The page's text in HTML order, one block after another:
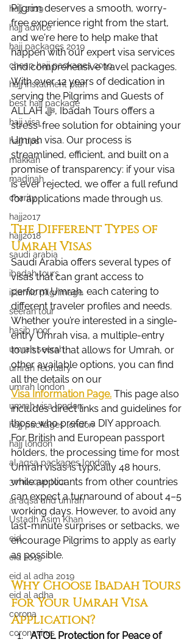
hajj 2019
hajj advice
hajj packages 2019
cheap hajj packages 2019
hajj instalment plan
best hajj package
hajj visa
hajj tips
makkah
madinah
charity
hajj2017
hajj2018
saudi arabia
ibadah tours
islamic pilgrimage
seerah tour
hasib noor
umrah seerah
umrah february
umrah london
umrah visa london
hajj packages london
hajj london
al aqsa packages london
3 mosque tour
al aqsa and umrah
Ustadh Asim Khan
eid
eid 2019
eid al adha 2019
eid al adha
corona
coronavirus
Pilgrim deserves a smooth, worry-
free experience right from the start,
and we're here to help make that
happen with our expert visa services
and comprehensive travel packages.
With over 12 years of dedication in
serving the Pilgrims and Guests of
ALLAH ﷻ, Ibadah Tours offers a
stress-free solution for obtaining your
Umrah visa. Our process is
streamlined, efficient, and built on a
promise of transparency: if your visa
is ever rejected, we offer a full refund
for applications made through us.
The Different Types of
Umrah Visas
Saudi Arabia offers several types of
visas that can grant access to
perform Umrah, each catering to
different traveler profiles and needs.
Whether you’re interested in a single-
entry Umrah visa, a multiple-entry
tourist visa that allows for Umrah, or
other available options, you can find
all the details on our
Visa Information Page. This page also
includes direct links and guidelines for
those who prefer a DIY approach.
For British and European passport
holders, the processing time for most
Umrah visas is typically 48 hours,
while applicants from other countries
can expect a turnaround of about 4–5
working days. However, to avoid any
last-minute surprises or setbacks, we
encourage Pilgrims to apply as early
as possible.
Why Choose Ibadah Tours
for Your Umrah Visa
Application?
ATOL Protection for Peace of